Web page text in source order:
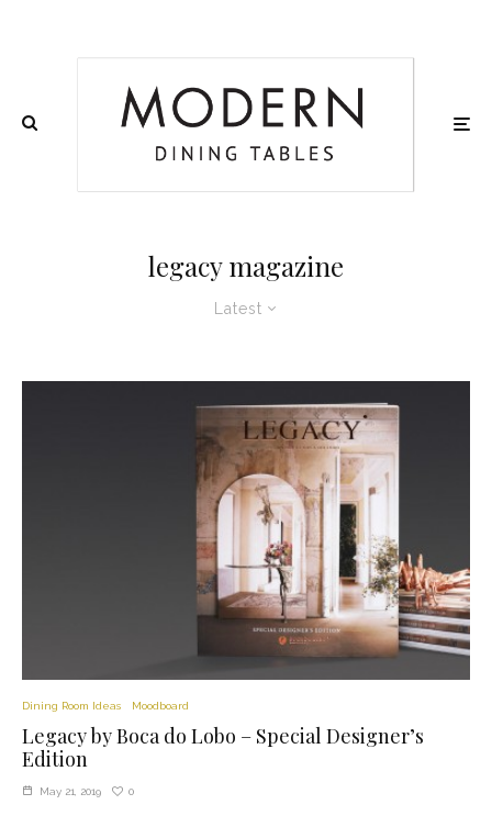
legacy magazine
Latest
Dining Room Ideas Moodboard
Legacy by Boca do Lobo – Special Designer’s
Edition
May 21, 2019 0